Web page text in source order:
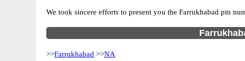
We took sincere efforts to present you the Farrukhabad pin
>>Farrukhabad >>NA